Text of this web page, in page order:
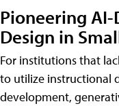
Pioneering
Design in
For institutions that
to utilize instructional
development,